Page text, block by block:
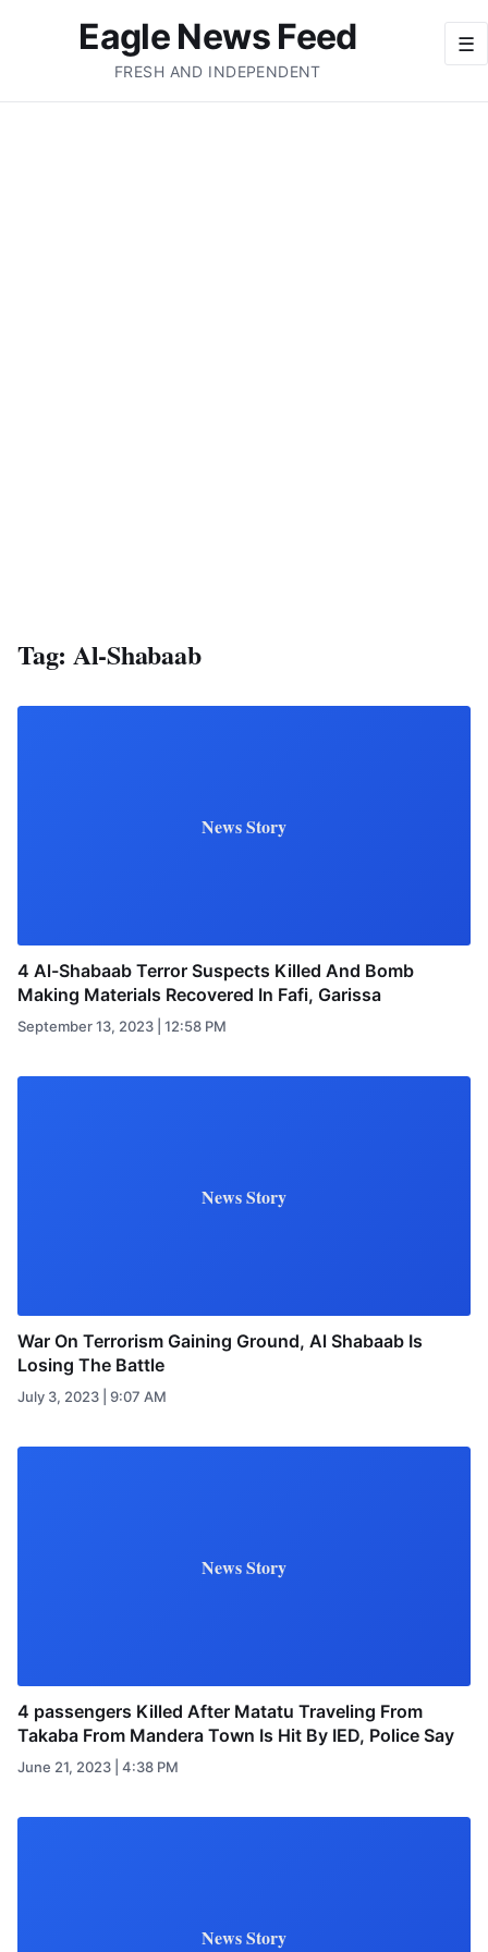
☰
Eagle News Feed
FRESH AND INDEPENDENT
Tag: Al-Shabaab
News Story
4 Al-Shabaab Terror Suspects Killed And Bomb
Making Materials Recovered In Fafi, Garissa
September 13, 2023 | 12:58 PM
News Story
War On Terrorism Gaining Ground, Al Shabaab Is
Losing The Battle
July 3, 2023 | 9:07 AM
News Story
4 passengers Killed After Matatu Traveling From
Takaba From Mandera Town Is Hit By IED, Police Say
June 21, 2023 | 4:38 PM
News Story